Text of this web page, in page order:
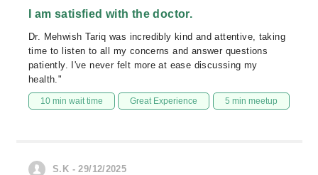
I am satisfied with the doctor.
Dr. Mehwish Tariq was incredibly kind and attentive, taking
time to listen to all my concerns and answer questions
patiently. I've never felt more at ease discussing my
health."
10 min wait time Great Experience 5 min meetup
S.K - 29/12/2025